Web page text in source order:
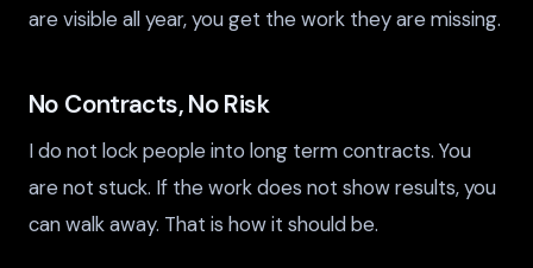
are visible all year, you get the work they are missing.
No Contracts, No Risk
I do not lock people into long term contracts. You
are not stuck. If the work does not show results, you
can walk away. That is how it should be.